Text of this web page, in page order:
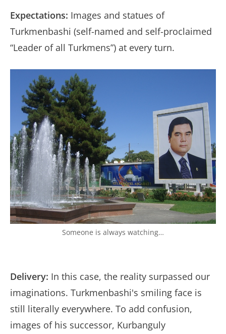
Expectations: Images and statues of
Turkmenbashi (self-named and self-proclaimed
“Leader of all Turkmens”) at every turn.
Someone is always watching…
Delivery: In this case, the reality surpassed our
imaginations. Turkmenbashi's smiling face is
still literally everywhere. To add confusion,
images of his successor, Kurbanguly